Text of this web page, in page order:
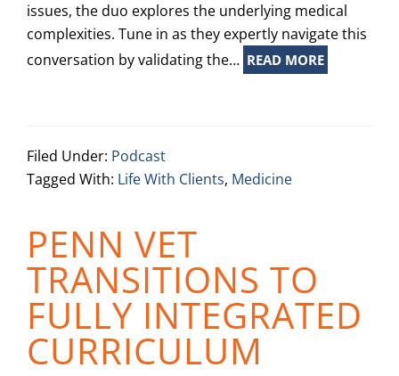
issues, the duo explores the underlying medical
complexities. Tune in as they expertly navigate this
conversation by validating the… READ MORE
Filed Under: Podcast
Tagged With: Life With Clients, Medicine
PENN VET
TRANSITIONS TO
FULLY INTEGRATED
CURRICULUM